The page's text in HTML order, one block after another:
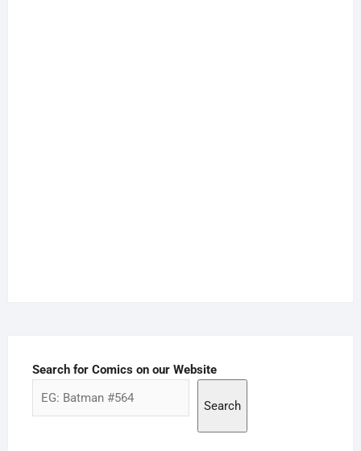
Search for Comics on our Website
Search